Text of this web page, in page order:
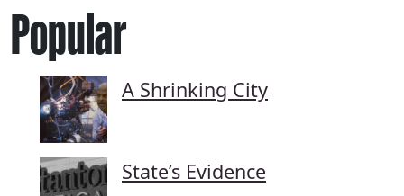
Popular
A Shrinking City
State’s Evidence